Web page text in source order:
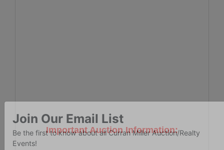
Important Auction Information:
Join Our Email List